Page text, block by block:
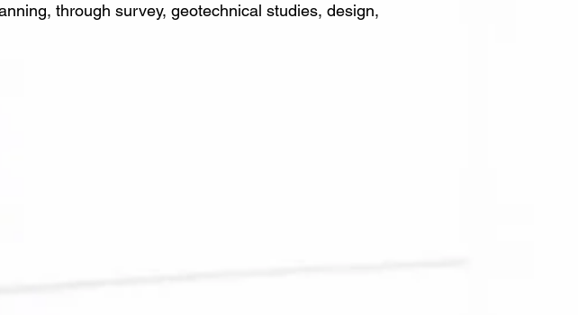
through survey, geotechnical studies, design,